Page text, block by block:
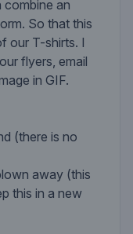
combine an
So that this
our T-shirts. I
flyers, email
in GIF.
(there is no
away (this
this in a new